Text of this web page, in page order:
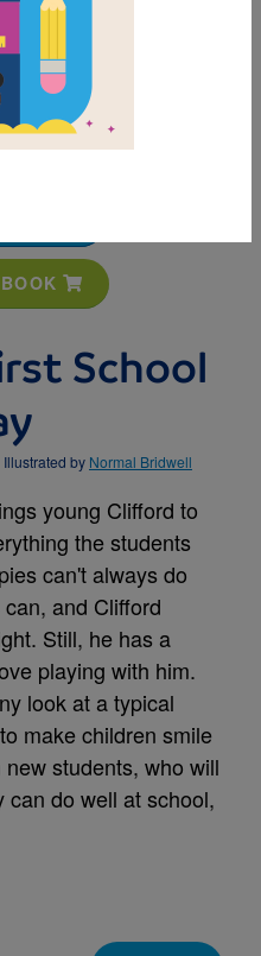
School
by Normal Bridwell
young Clifford to
the students
can't always do
and Clifford
Still, he has a
playing with him.
look at a typical
make children smile
students, who will
do well at school,